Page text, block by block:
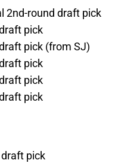
2nd-round draft pick
pick
pick (from SJ)
pick
pick
pick
pick